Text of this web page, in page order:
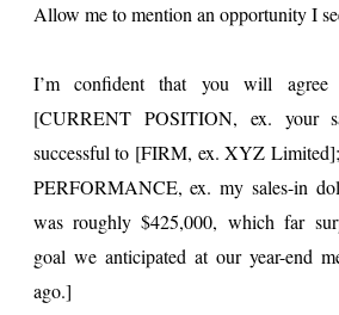
Allow me to mention an opportunity I
I’m confident that you will
[CURRENT POSITION, ex. your
successful to [FIRM, ex. XYZ
PERFORMANCE, ex. my sales-in
was roughly $425,000, which far
goal we anticipated at our year-end
ago.]